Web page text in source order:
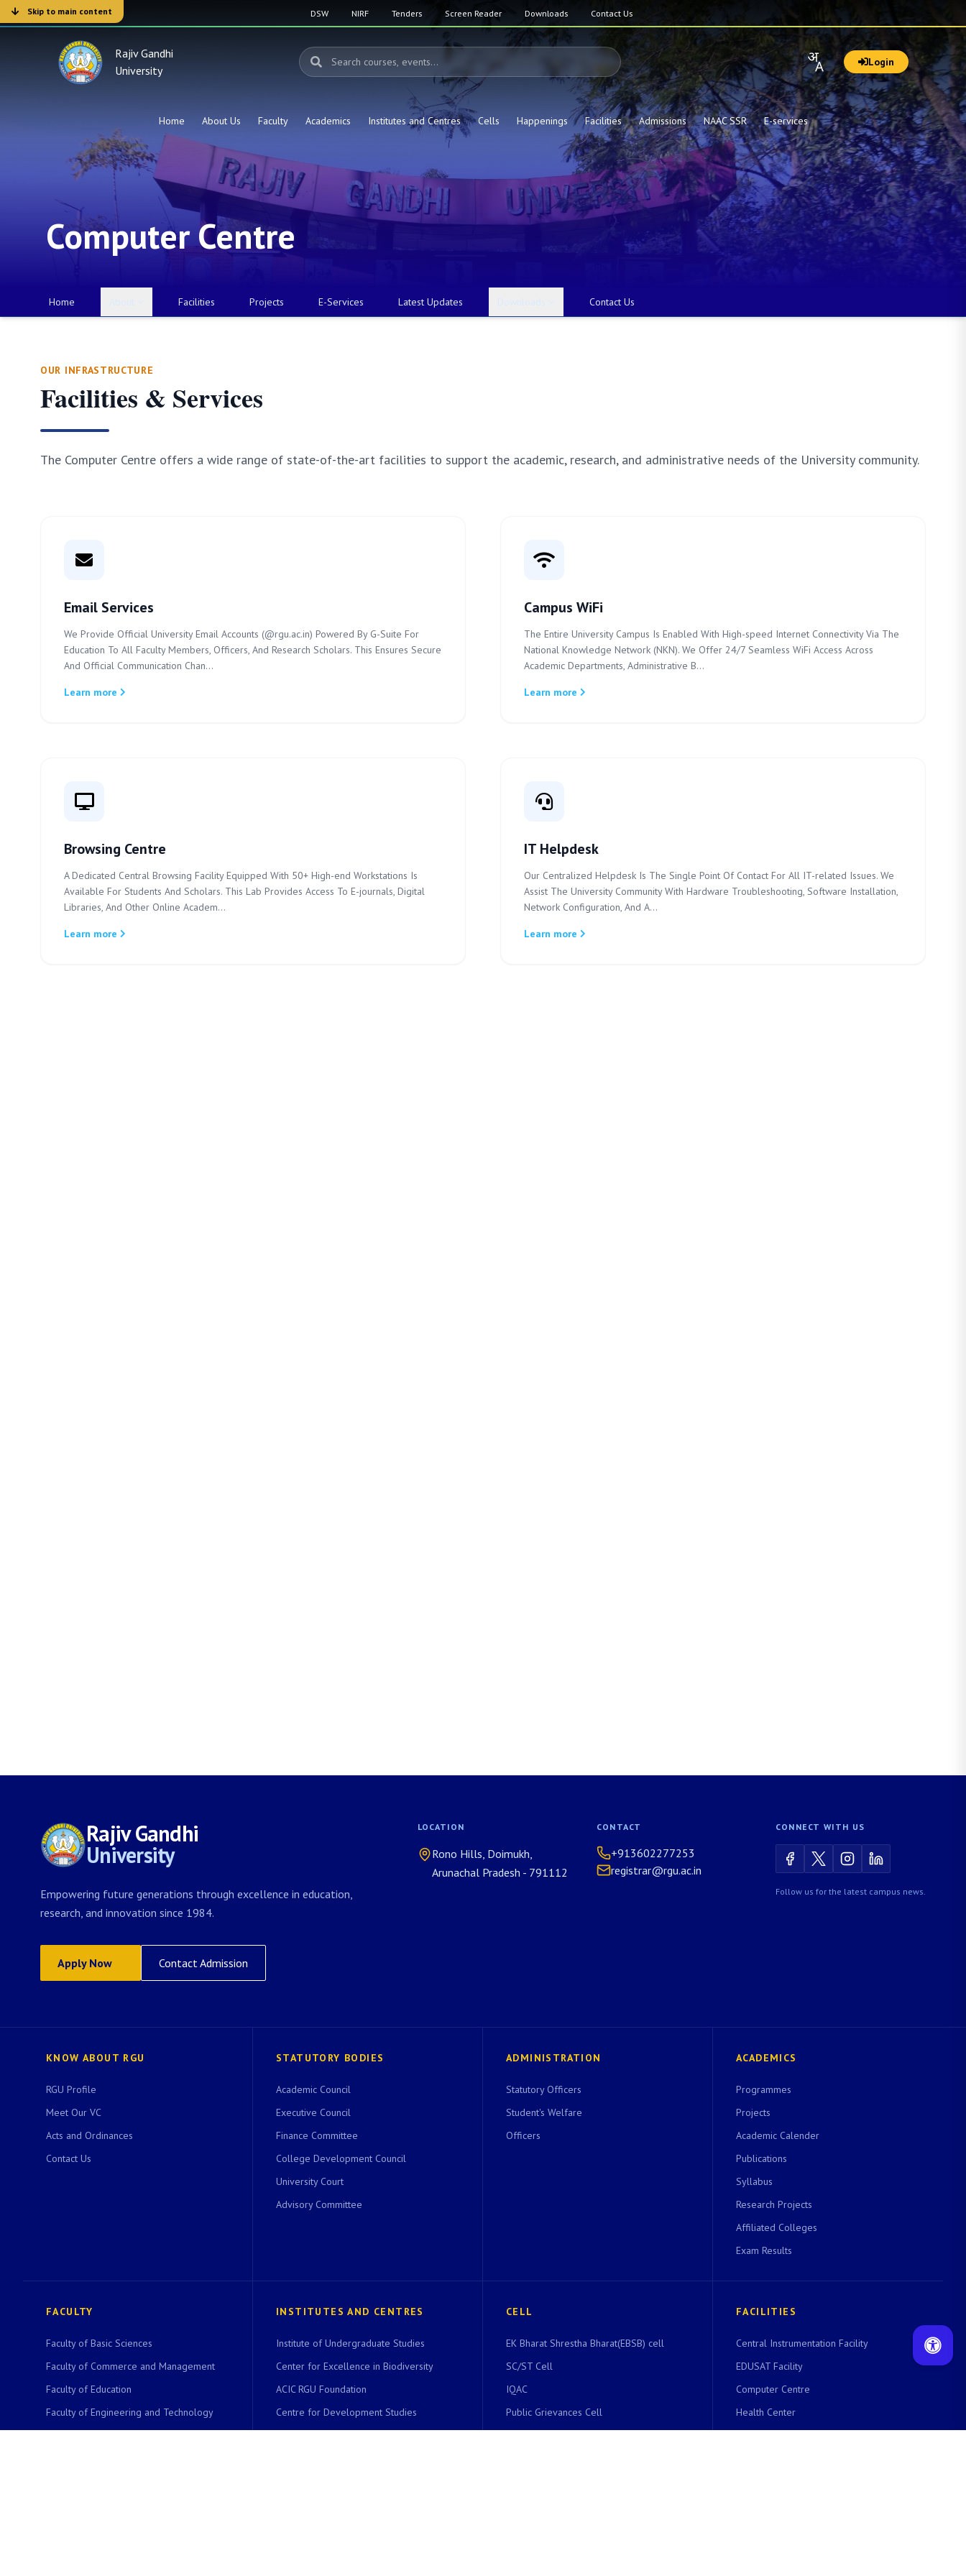
Skip to main content DSW NIRF Tenders Screen Reader Downloads Contact Us
Rajiv Gandhi
University
Login
Home About Us Faculty Academics Institutes and Centres Cells Happenings Facilities Admissions NAAC SSR E-services
Computer Centre
Home Facilities Projects E-Services Latest Updates Contact Us
OUR INFRASTRUCTURE
Facilities & Services
The Computer Centre offers a wide range of state-of-the-art facilities to support the academic, research, and administrative needs of the University community.
Email Services
We Provide Official University Email Accounts (@rgu.ac.in) Powered By G-Suite For
Education To All Faculty Members, Officers, And Research Scholars. This Ensures Secure
And Official Communication Chan...
Learn more
Campus WiFi
The Entire University Campus Is Enabled With High-speed Internet Connectivity Via The
National Knowledge Network (NKN). We Offer 24/7 Seamless WiFi Access Across
Academic Departments, Administrative B...
Learn more
Browsing Centre
A Dedicated Central Browsing Facility Equipped With 50+ High-end Workstations Is
Available For Students And Scholars. This Lab Provides Access To E-journals, Digital
Libraries, And Other Online Academ...
Learn more
IT Helpdesk
Our Centralized Helpdesk Is The Single Point Of Contact For All IT-related Issues. We
Assist The University Community With Hardware Troubleshooting, Software Installation,
Network Configuration, And A...
Learn more
Rajiv Gandhi
University
Empowering future generations through excellence in education,
research, and innovation since 1984.
Apply Now Contact Admission
LOCATION
Rono Hills, Doimukh,
Arunachal Pradesh - 791112
CONTACT
+913602277253
registrar@rgu.ac.in
CONNECT WITH US
Follow us for the latest campus news.
KNOW ABOUT RGU
RGU Profile
Meet Our VC
Acts and Ordinances
Contact Us
STATUTORY BODIES
Academic Council
Executive Council
Finance Committee
College Development Council
University Court
Advisory Committee
ADMINISTRATION
Statutory Officers
Student's Welfare
Officers
ACADEMICS
Programmes
Projects
Academic Calender
Publications
Syllabus
Research Projects
Affiliated Colleges
Exam Results
FACULTY
Faculty of Basic Sciences
Faculty of Commerce and Management
Faculty of Education
Faculty of Engineering and Technology
INSTITUTES AND CENTRES
Institute of Undergraduate Studies
Center for Excellence in Biodiversity
ACIC RGU Foundation
Centre for Development Studies
CELL
EK Bharat Shrestha Bharat(EBSB) cell
SC/ST Cell
IQAC
Public Grievances Cell
FACILITIES
Central Instrumentation Facility
EDUSAT Facility
Computer Centre
Health Center